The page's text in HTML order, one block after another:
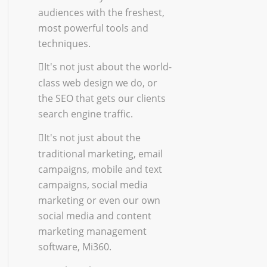
audiences with the freshest,
most powerful tools and
techniques.
It's not just about the world-
class web design we do, or
the SEOthat gets our clients
search engine traffic.
It's not just about the
traditional marketing, email
campaigns, mobile and text
campaigns, social media
marketingor even our own
social media and content
marketing management
software, Mi360.